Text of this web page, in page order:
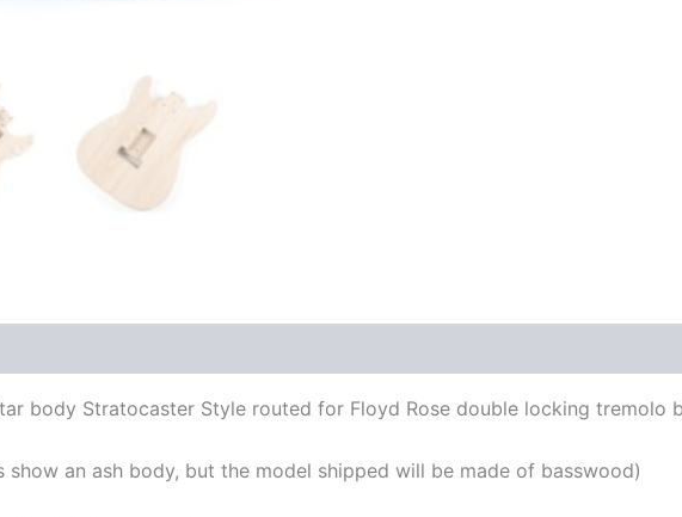
body Stratocaster Style routed for Floyd Rose double locking tremolo
show an ash body, but the model shipped will be made of basswood)